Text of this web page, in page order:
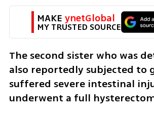
MAKE ynetGlobal
MY TRUSTED SOURCE
The second sister who was
also reportedly subjected to
suffered severe intestinal
underwent a full